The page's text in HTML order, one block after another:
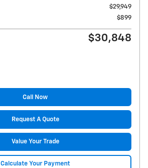
$29,949
$899
$30,848
Call Now
Request A Quote
Value Your Trade
Calculate Your Payment